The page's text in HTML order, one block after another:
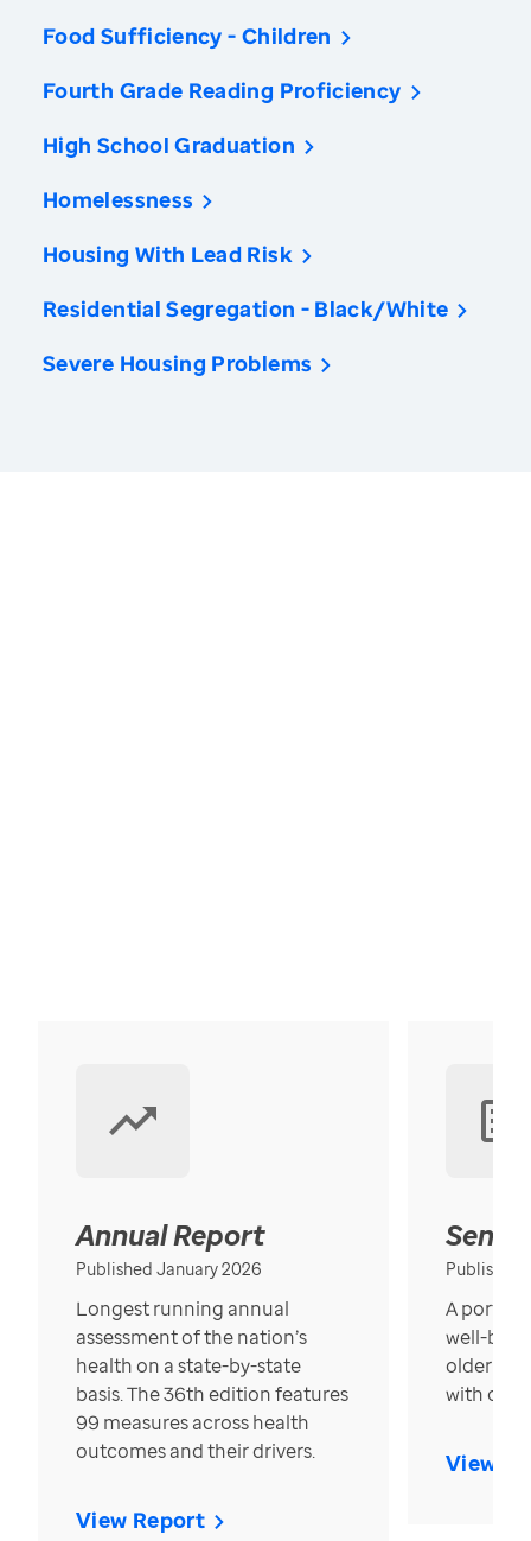
Food Sufficiency - Children
Fourth Grade Reading Proficiency
High School Graduation
Homelessness
Housing With Lead Risk
Residential Segregation - Black/White
Severe Housing Problems
Annual Report
Published January 2026
Longest running annual
assessment of the nation’s
health on a state-by-state
basis. The 36th edition features
99 measures across health
outcomes and their drivers.
View Report
Published
A
well-
older in
with over
View